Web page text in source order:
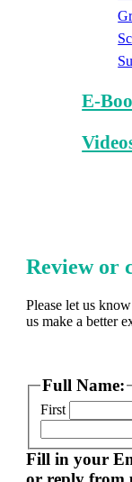
E-
Review or
Please let us
us make a better
Full Name:
First
Fill in your